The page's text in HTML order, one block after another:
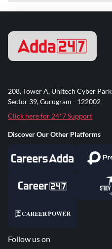
208, Tower A, Unitech Cyber Park
Sector 39, Gurugram - 122002
Click here for 24*7 Support
Discover Our Other Platforms
Follow us on